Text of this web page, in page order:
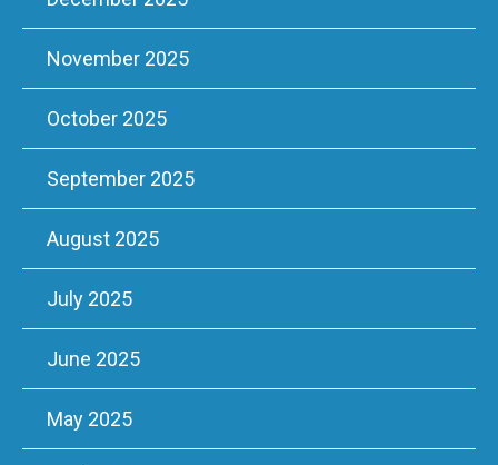
November 2025
October 2025
September 2025
August 2025
July 2025
June 2025
May 2025